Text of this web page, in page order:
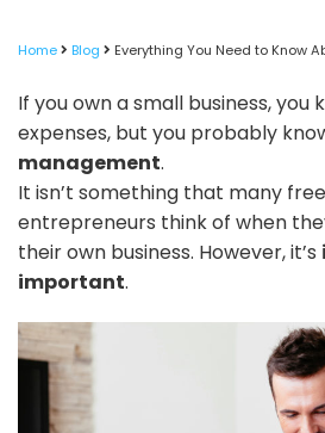
Home Blog Everything You Need to Know
If you own a small business, you
expenses, but you probably
management.
It isn’t something that many
entrepreneurs think of when
their own business. However, it’s
important.